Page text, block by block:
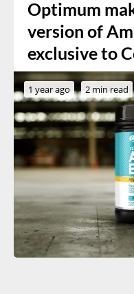
Optimum
version of
exclusive to
1 year ago 2 min read